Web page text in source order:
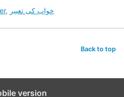
, خواب کی تعبیر
Back to top
version